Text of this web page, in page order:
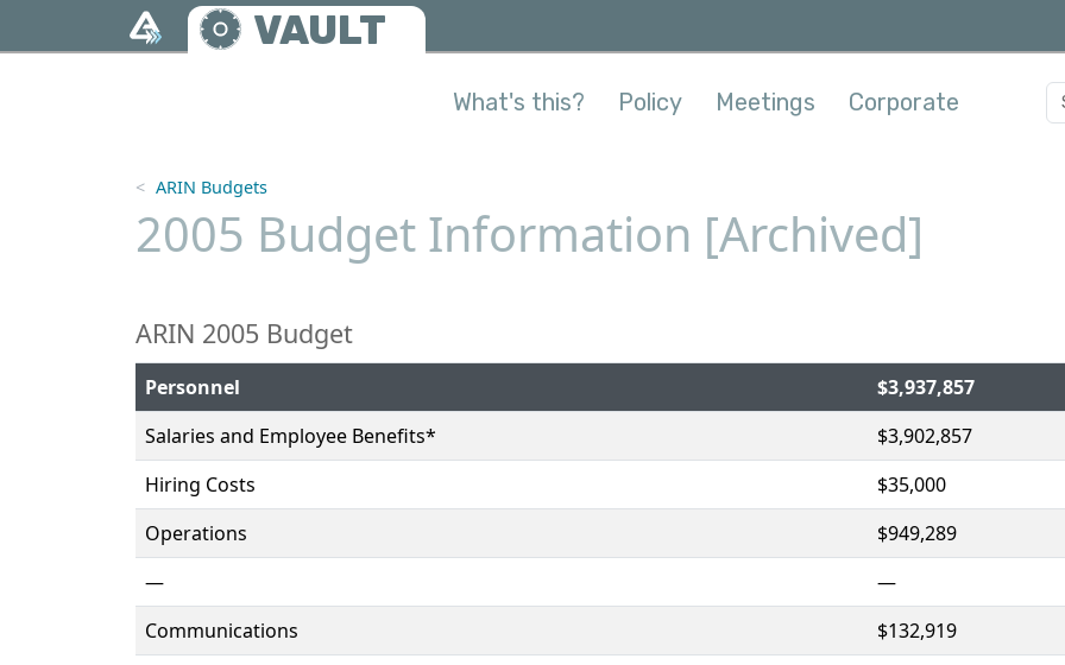
Skip to main content VAULT
What's this? Policy Meetings Corporate
ARIN Budgets
2005 Budget Information [Archived]
ARIN 2005 Budget
Personnel
$3,937,857
Salaries and Employee Benefits*
$3,902,857
Hiring Costs
$35,000
Operations
$949,289
—
—
Communications
$132,919